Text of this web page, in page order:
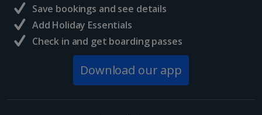
St. Stephen's Basilica
Save bookings and see details
Add Holiday Essentials
Check in and get boarding passes
Download our app